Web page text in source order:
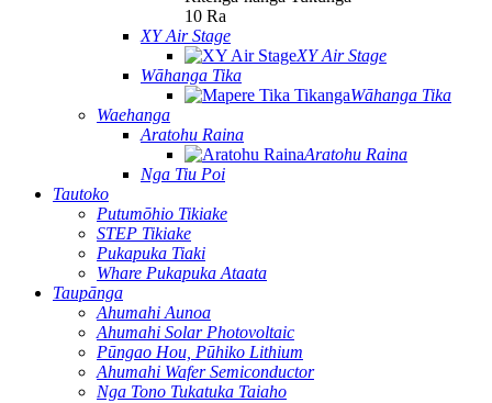
10 Ra
XY Air Stage
XY Air Stage
Wāhanga Tika
Wāhanga Tika
Waehanga
Aratohu Raina
Aratohu Raina
Nga Tiu Poi
Tautoko
Putumōhio Tikiake
STEP Tikiake
Pukapuka Tiaki
Whare Pukapuka Ataata
Taupānga
Ahumahi Aunoa
Ahumahi Solar Photovoltaic
Pūngao Hou, Pūhiko Lithium
Ahumahi Wafer Semiconductor
Nga Tono Tukatuka Taiaho